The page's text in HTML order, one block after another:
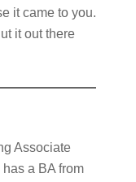
it came to you.
it out there
Associate
a BA from